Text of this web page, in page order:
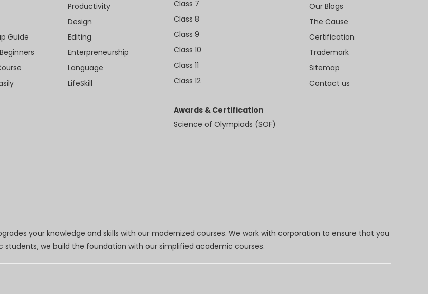
Guide
Productivity
Design
Editing
Enterpreneurship
Language
LifeSkill
Class 7
Class 8
Class 9
Class 10
Class 11
Class 12
Awards & Certification
Science of Olympiads (SOF)
Our Blogs
The Cause
Certification
Trademark
Sitemap
Contact us
your knowledge and skills with our modernized courses. We work with corporation to ensure that you
we build the foundation with our simplified academic courses.